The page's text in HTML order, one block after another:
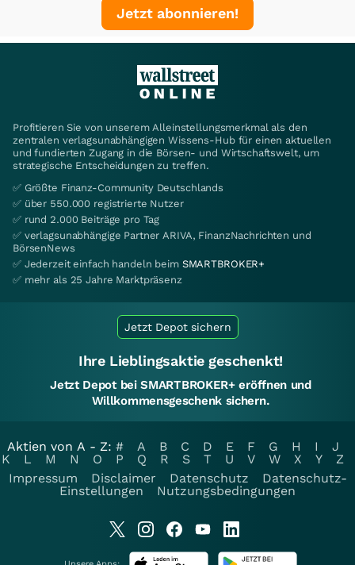
Jetzt abonnieren!
Profitieren Sie von unserem Alleinstellungsmerkmal als den
zentralen verlagsunabhängigen Wissens-Hub für einen aktuellen
und fundierten Zugang in die Börsen- und Wirtschaftswelt, um
strategische Entscheidungen zu treffen.
✅ Größte Finanz-Community Deutschlands
✅ über 550.000 registrierte Nutzer
✅ rund 2.000 Beiträge pro Tag
✅ verlagsunabhängige Partner ARIVA, FinanzNachrichten und
BörsenNews
✅ Jederzeit einfach handeln beim SMARTBROKER+
✅ mehr als 25 Jahre Marktpräsenz
Jetzt Depot sichern
Ihre Lieblingsaktie geschenkt!
Jetzt Depot bei SMARTBROKER+ eröffnen und
Willkommensgeschenk sichern.
Aktien von A - Z: # A B C D E F G H I
J
K
L M N O P Q R S T U V W X Y
Z
Impressum
Disclaimer Datenschutz
Datenschutz-
Einstellungen
Nutzungsbedingungen